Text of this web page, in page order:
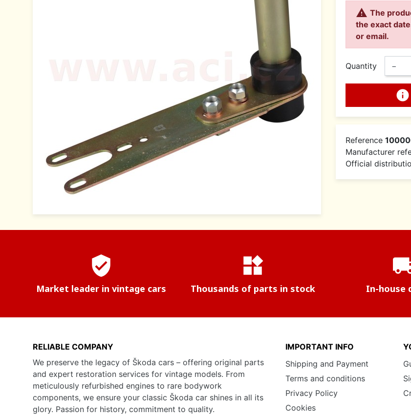
 The
the exact
or email.
Quantity −
info
Reference
Manufacturer
Official
verified_user
Market leader in vintage cars
widgets
Thousands of parts in stock In-house
RELIABLE COMPANY
We preserve the legacy of Škoda cars – offering original parts
and expert restoration services for vintage models. From
meticulously refurbished engines to rare bodywork
components, we ensure your classic Škoda car shines in all its
glory. Passion for history, commitment to quality.
IMPORTANT INFO
Shipping and Payment
Terms and conditions
Privacy Policy
Cookies